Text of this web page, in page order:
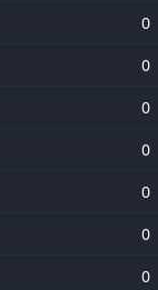
0
0
0
0
0
0
0